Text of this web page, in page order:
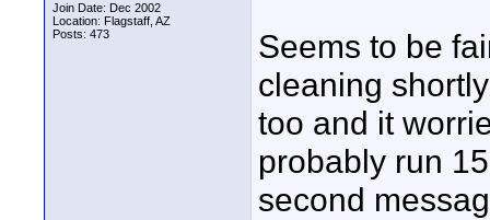
Join Date: Dec 2002
Location: Flagstaff, AZ
Posts: 473
Seems to be
cleaning
too and it
probably run
second